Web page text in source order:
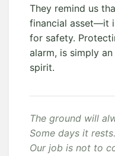
They remind us
financial asset—it
for safety.
alarm, is simply
spirit.
The ground will
Some days it
Our job is not to